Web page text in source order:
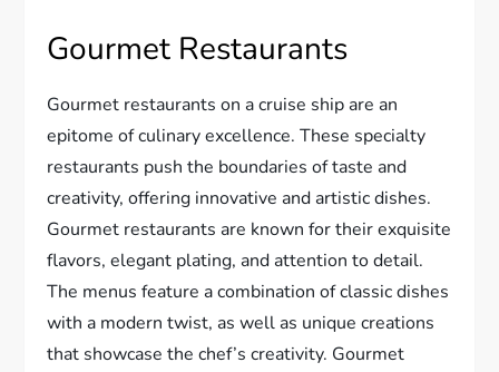
Gourmet Restaurants
Gourmet restaurants on a cruise ship are an
epitome of culinary excellence. These specialty
restaurants push the boundaries of taste and
creativity, offering innovative and artistic dishes.
Gourmet restaurants are known for their exquisite
flavors, elegant plating, and attention to detail.
The menus feature a combination of classic dishes
with a modern twist, as well as unique creations
that showcase the chef’s creativity. Gourmet